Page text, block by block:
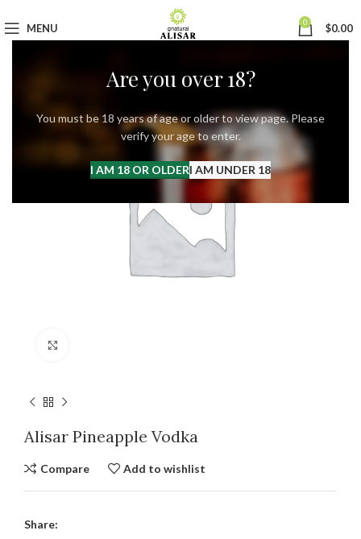
Are you over 18?
You must be 18 years of age or older to view page. Please
verify your age to enter.
I AM 18 OR OLDERI AM UNDER 18
MENU 0 $0.00
Alisar Pineapple Vodka
Compare Add to wishlist
Share: